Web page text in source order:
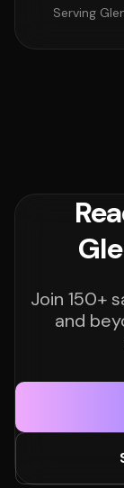
Serving
Join 150+
and